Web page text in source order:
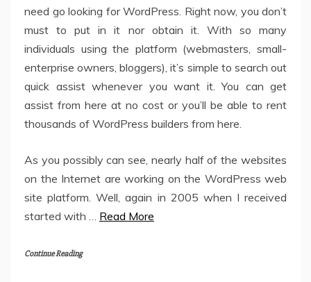
need go looking for WordPress. Right now, you don’t
must to put in it nor obtain it. With so many
individuals using the platform (webmasters, small-
enterprise owners, bloggers), it’s simple to search out
quick assist whenever you want it. You can get
assist from here at no cost or you’ll be able to rent
thousands of WordPress builders from here.
As you possibly can see, nearly half of the websites
on the Internet are working on the WordPress web
site platform. Well, again in 2005 when I received
started with … Read More
Continue Reading